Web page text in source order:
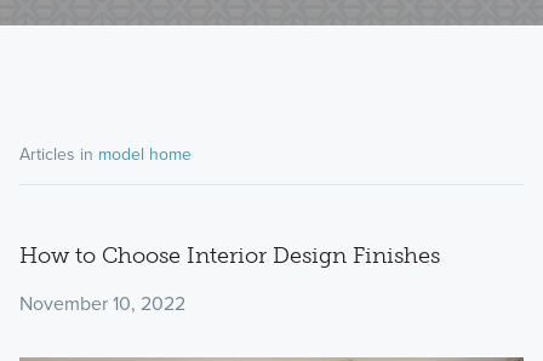
Articles in model home
How to Choose Interior Design Finishes
November 10, 2022